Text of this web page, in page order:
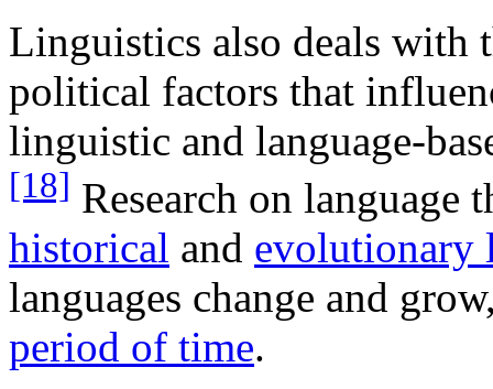
Linguistics also deals with
political factors that
linguistic and language-
[18] Research on language
historical and evolutionary
languages change and
period of time.